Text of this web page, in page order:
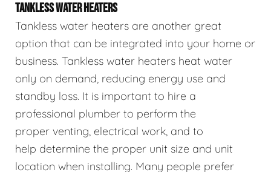
TANKLESS WATER HEATERS
Tankless water heaters are another great
option that can be integrated into your home or
business. Tankless water heaters heat water
only on demand, reducing energy use and
standby loss. It is important to hire a
professional plumber to perform the
proper venting, electrical work, and to
help determine the proper unit size and unit
location when installing. Many people prefer